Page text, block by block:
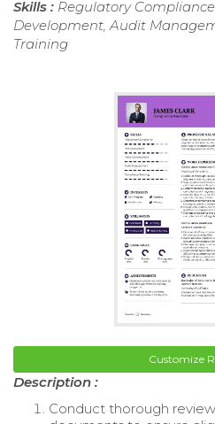
Skills : Regulatory
Development, Audit
Training
Customize
Description :
Conduct thorough